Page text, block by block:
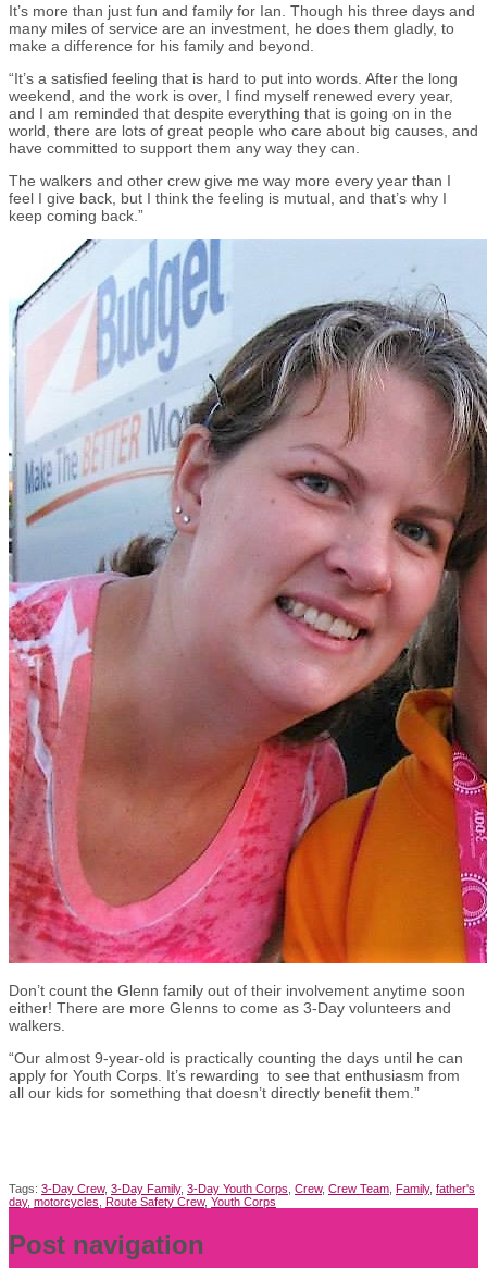
It’s more than just fun and family for Ian. Though his three days and
many miles of service are an investment, he does them gladly, to
make a difference for his family and beyond.
“It’s a satisfied feeling that is hard to put into words. After the long
weekend, and the work is over, I find myself renewed every year,
and I am reminded that despite everything that is going on in the
world, there are lots of great people who care about big causes, and
have committed to support them any way they can.
The walkers and other crew give me way more every year than I
feel I give back, but I think the feeling is mutual, and that’s why I
keep coming back.”
Don’t count the Glenn family out of their involvement anytime soon
either! There are more Glenns to come as 3-Day volunteers and
walkers.
“Our almost 9-year-old is practically counting the days until he can
apply for Youth Corps. It’s rewarding to see that enthusiasm from
all our kids for something that doesn’t directly benefit them.”
Tags: 3-Day Crew, 3-Day Family, 3-Day Youth Corps Crew, Crew Team Family, father's
day, motorcycles Route Safety Crew, Youth Corps
Post navigation